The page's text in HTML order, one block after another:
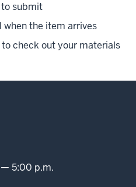
submit
when the item arrives
check out your materials
— 5:00 p.m.